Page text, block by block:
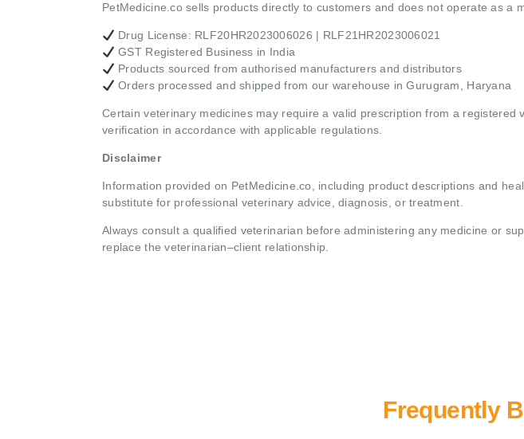
PetMedicine.co sells products directly to customers and does not operate as a
Drug License: RLF20HR2023006026 | RLF21HR2023006021
GST Registered Business in India
Products sourced from authorised manufacturers and distributors
Orders processed and shipped from our warehouse in Gurugram, Haryana
Certain veterinary medicines may require a valid prescription from a
verification in accordance with applicable regulations.
Disclaimer
Information provided on PetMedicine.co, including product descriptions and
substitute for professional veterinary advice, diagnosis, or treatment.
Always consult a qualified veterinarian before administering any medicine or
replace the veterinarian–client relationship.